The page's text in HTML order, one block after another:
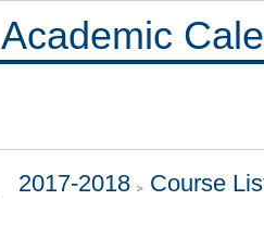
Academic
2017-2018 Course